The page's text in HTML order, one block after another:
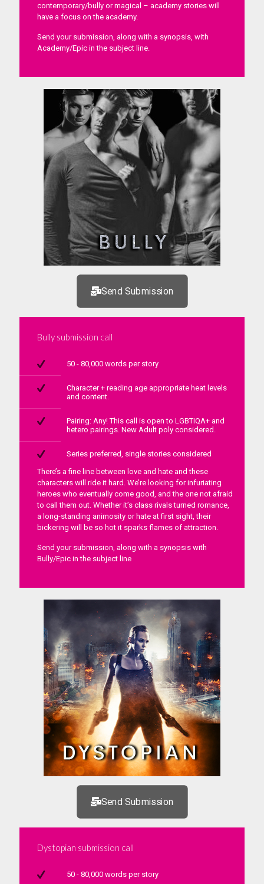
contemporary/bully or magical – academy stories will
have a focus on the academy.
Send your submission, along with a synopsis, with
Academy/Epic in the subject line.
Send Submission
Bully submission call
50 - 80,000 words per story
Character + reading age appropriate heat levels
and content.
Pairing: Any! This call is open to LGBTIQA+ and
hetero pairings. New Adult poly considered.
Series preferred, single stories considered
There’s a fine line between love and hate and these
characters will ride it hard. We’re looking for infuriating
heroes who eventually come good, and the one not afraid
to call them out. Whether it’s class rivals turned romance,
a long-standing animosity or hate at first sight, their
bickering will be so hot it sparks flames of attraction.
Send your submission, along with a synopsis with
Bully/Epic in the subject line
Send Submission
Dystopian submission call
50 - 80,000 words per story